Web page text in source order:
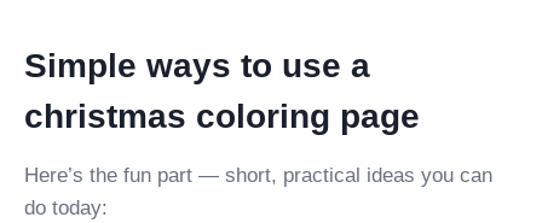
Simple ways to use a
christmas coloring page
Here’s the fun part — short, practical ideas you can
do today: